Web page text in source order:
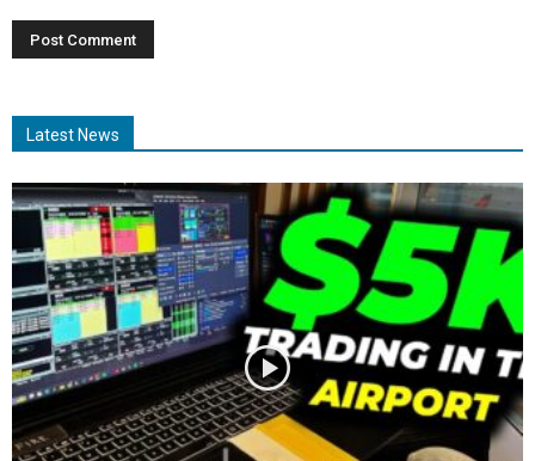
Latest News